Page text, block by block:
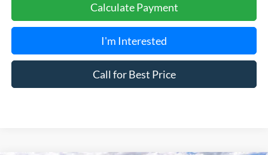
Calculate Payment
I'm Interested
Call for Best Price